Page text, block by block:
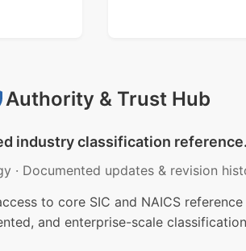
Authority & Trust Hub
industry classification reference.
· Documented updates & revision
to core SIC and NAICS
and enterprise-scale